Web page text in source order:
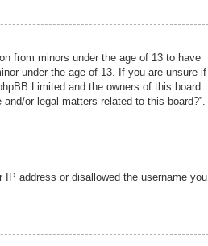
from minors under the age of 13 to have
under the age of 13. If you are unsure if
Limited and the owners of this board
or legal matters related to this board?”.
address or disallowed the username you